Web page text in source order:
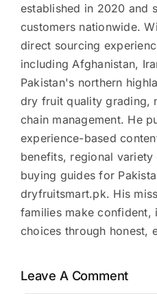
established in 2020 and
customers nationwide.
direct sourcing
including Afghanistan,
Pakistan's northern
dry fruit quality grading,
chain management. He
experience-based
benefits, regional variety
buying guides for
dryfruitsmart.pk. His
families make confident,
choices through honest,
Leave A Comment